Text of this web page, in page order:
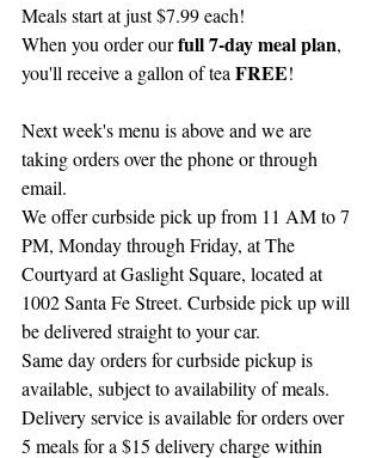
Meals start at just $7.99 each!
When you order our full 7-day meal plan,
you'll receive a gallon of tea FREE!
Next week's menu is above and we are
taking orders over the phone or through
email.
We offer curbside pick up from 11 AM to 7
PM, Monday through Friday, at The
Courtyard at Gaslight Square, located at
1002 Santa Fe Street. Curbside pick up will
be delivered straight to your car.
Same day orders for curbside pickup is
available, subject to availability of meals.
Delivery service is available for orders over
5 meals for a $15 delivery charge within